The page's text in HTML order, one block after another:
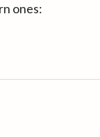
ones: